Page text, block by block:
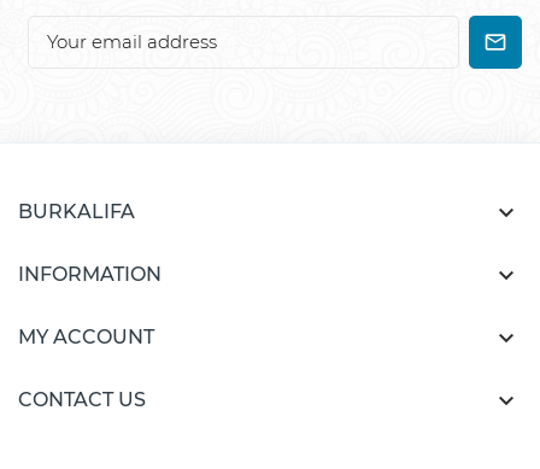
BURKALIFA 
INFORMATION 
MY ACCOUNT 
CONTACT US 